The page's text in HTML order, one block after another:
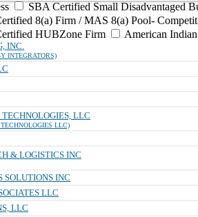
SBA Certified Small Disadvantaged
8(a) Firm / MAS 8(a) Pool-
HUBZone Firm
American
INC.
INTEGRATORS)
LLC
LLC)
& LOGISTICS INC
SOLUTIONS INC
LLC
LLC